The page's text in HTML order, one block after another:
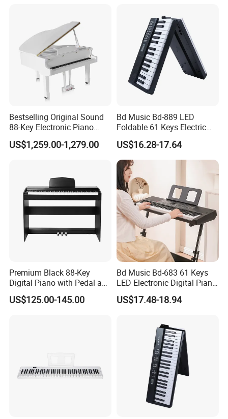
Bestselling Original Sound
88-Key Electronic Piano
Keyboard Grand Piano
White
US$1,259.00-1,279.00
Bd Music Bd-889 LED
Foldable 61 Keys Electric
Organ Portable Digital
Piano Keyboard Instrument
US$16.28-17.64
Premium Black 88-Key
Digital Piano with Pedal and
Stand
US$125.00-145.00
Bd Music Bd-683 61 Keys
LED Electronic Digital Piano
Keyboard Instrument
Portable Electric Organ
US$17.48-18.94